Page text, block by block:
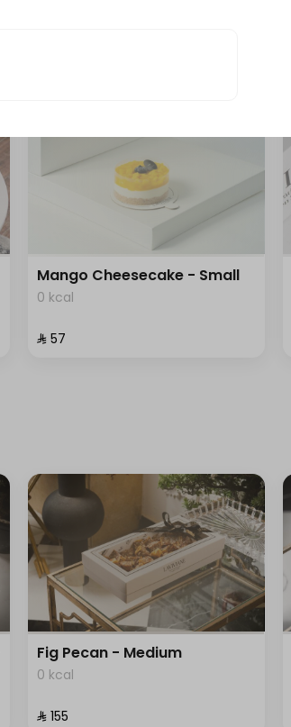
Mango Cheesecake - Small
0 kcal
⁨⁦‪‬ 57⁩
Fig Pecan - Medium
0 kcal
⁨⁦‪‬ 155⁩